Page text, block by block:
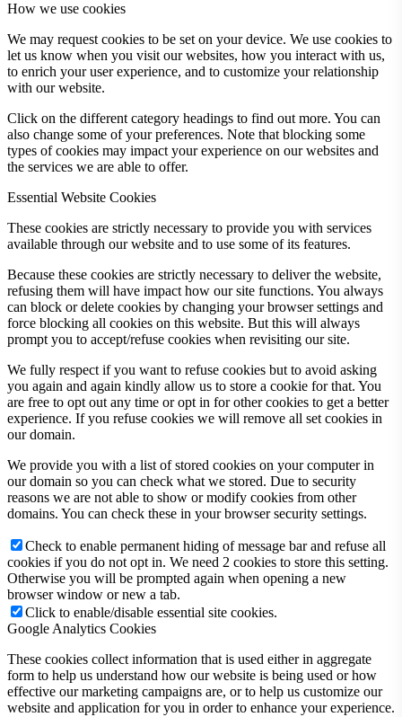
How we use cookies
We may request cookies to be set on your device. We use cookies to
let us know when you visit our websites, how you interact with us,
to enrich your user experience, and to customize your relationship
with our website.
Click on the different category headings to find out more. You can
also change some of your preferences. Note that blocking some
types of cookies may impact your experience on our websites and
the services we are able to offer.
Essential Website Cookies
These cookies are strictly necessary to provide you with services
available through our website and to use some of its features.
Because these cookies are strictly necessary to deliver the website,
refusing them will have impact how our site functions. You always
can block or delete cookies by changing your browser settings and
force blocking all cookies on this website. But this will always
prompt you to accept/refuse cookies when revisiting our site.
We fully respect if you want to refuse cookies but to avoid asking
you again and again kindly allow us to store a cookie for that. You
are free to opt out any time or opt in for other cookies to get a better
experience. If you refuse cookies we will remove all set cookies in
our domain.
We provide you with a list of stored cookies on your computer in
our domain so you can check what we stored. Due to security
reasons we are not able to show or modify cookies from other
domains. You can check these in your browser security settings.
Check to enable permanent hiding of message bar and refuse all
cookies if you do not opt in. We need 2 cookies to store this setting.
Otherwise you will be prompted again when opening a new
browser window or new a tab.
Click to enable/disable essential site cookies.
Google Analytics Cookies
These cookies collect information that is used either in aggregate
form to help us understand how our website is being used or how
effective our marketing campaigns are, or to help us customize our
website and application for you in order to enhance your experience.